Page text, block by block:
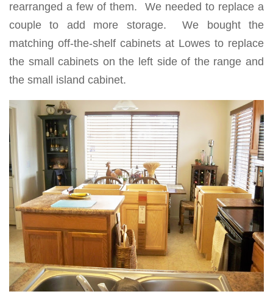
rearranged a few of them. We needed to replace a
couple to add more storage. We bought the
matching off-the-shelf cabinets at Lowes to replace
the small cabinets on the left side of the range and
the small island cabinet.